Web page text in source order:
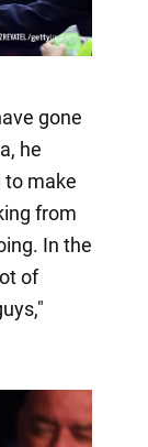
gone
he
to make
from
In the
of